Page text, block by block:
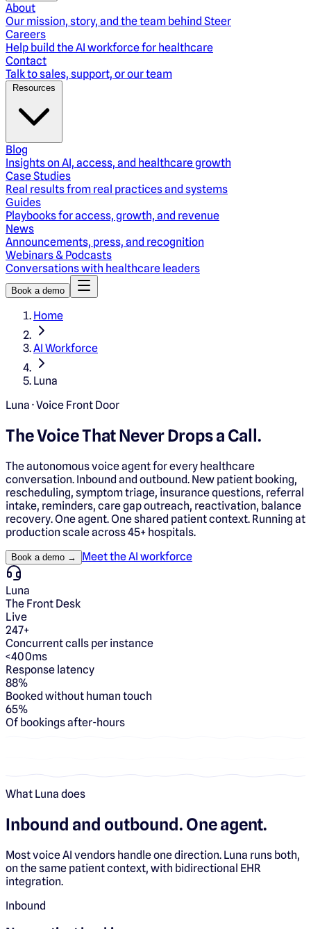
About
Our mission, story, and the team behind Steer
Careers
Help build the AI workforce for healthcare
Contact
Talk to sales, support, or our team
Resources
Blog
Insights on AI, access, and healthcare growth
Case Studies
Real results from real practices and systems
Guides
Playbooks for access, growth, and revenue
News
Announcements, press, and recognition
Webinars & Podcasts
Conversations with healthcare leaders
Book a demo
Home
AI Workforce
Luna
Luna · Voice Front Door
The Voice ThatNever Drops a Call.
The autonomous voice agent for every healthcare
conversation. Inbound and outbound. New patient booking,
rescheduling, symptom triage, insurance questions, referral
intake, reminders, care gap outreach, reactivation, balance
recovery. One agent. One shared patient context. Running at
production scale across 45+ hospitals.
Book a demo → Meet the AI workforce
Luna
The Front Desk
Live
247+
Concurrent calls per instance
<400ms
Response latency
88%
Booked without human touch
65%
Of bookings after-hours
What Luna does
Inbound and outbound. One agent.
Most voice AI vendors handle one direction. Luna runs both,
on the same patient context, with bidirectional EHR
integration.
Inbound